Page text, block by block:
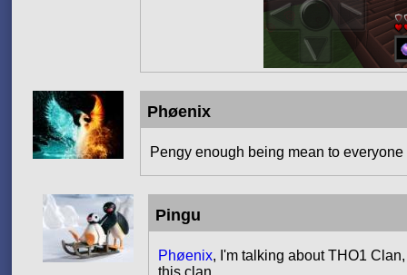
Phøenix
Pengy enough being mean to everyone
Pingu
Phøenix, I'm talking about THO1
this clan.